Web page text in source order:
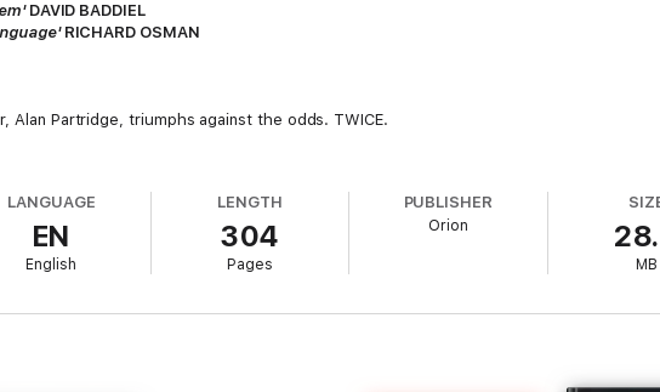
DAVID BADDIEL
RICHARD OSMAN
Alan Partridge, triumphs against the odds. TWICE.
Big Beacon
also tells the story of a selfless man, driven to restore an old lighthouse to
old building that many take for granted, which some people think is a metaphor
in Kent, Alan battles through adversity, wins the hearts and minds of a suspicious
each other to make the parallels between the two stories abundantly clear to
LANGUAGE
EN
English
LENGTH
304
Pages
PUBLISHER
Orion
MB